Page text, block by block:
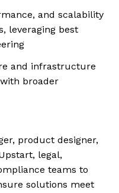
and scalability
leveraging best
and infrastructure
broader
product designer,
legal,
teams to
solutions meet